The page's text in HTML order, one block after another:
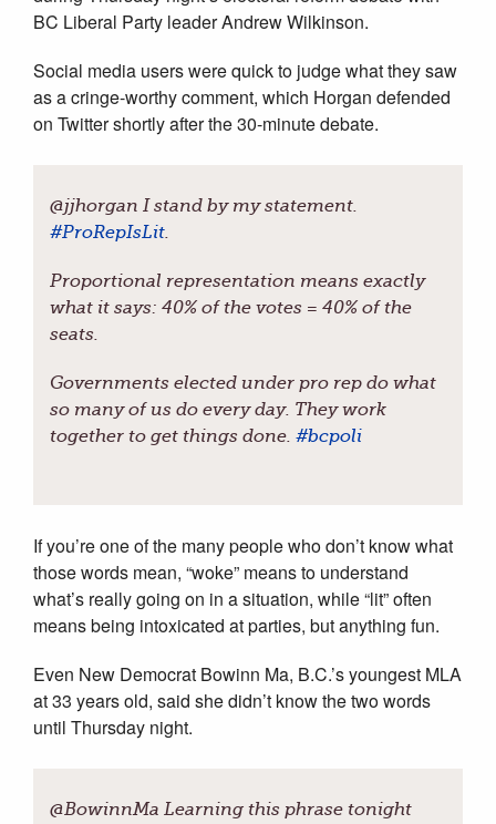
BC Liberal Party leader Andrew Wilkinson.
Social media users were quick to judge what they saw
as a cringe-worthy comment, which Horgan defended
on Twitter shortly after the 30-minute debate.
@jjhorgan I stand by my statement.
#ProRepIsLit.
Proportional representation means exactly
what it says: 40% of the votes = 40% of the
seats.
Governments elected under pro rep do what
so many of us do every day. They work
together to get things done. #bcpoli
If you’re one of the many people who don’t know what
those words mean, “woke” means to understand
what’s really going on in a situation, while “lit” often
means being intoxicated at parties, but anything fun.
Even New Democrat Bowinn Ma, B.C.’s youngest MLA
at 33 years old, said she didn’t know the two words
until Thursday night.
@BowinnMa Learning this phrase tonight